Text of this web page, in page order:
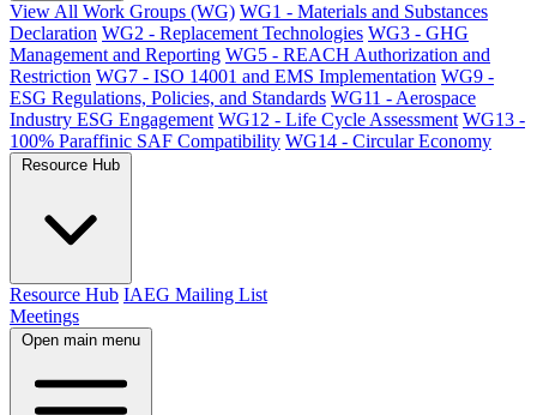
View All Work Groups (WG) WG1 - Materials and Substances
Declaration WG2 - Replacement Technologies WG3 - GHG
Management and Reporting WG5 - REACH Authorization and
Restriction WG7 - ISO 14001 and EMS Implementation WG9 -
ESG Regulations, Policies, and Standards WG11 - Aerospace
Industry ESG Engagement WG12 - Life Cycle Assessment WG13 -
100% Paraffinic SAF Compatibility WG14 - Circular Economy
Resource Hub
Resource Hub IAEG Mailing List
Meetings
Open main menu